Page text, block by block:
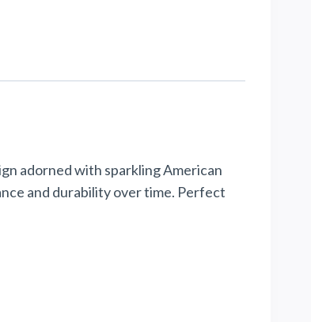
adorned with sparkling American
and durability over time. Perfect